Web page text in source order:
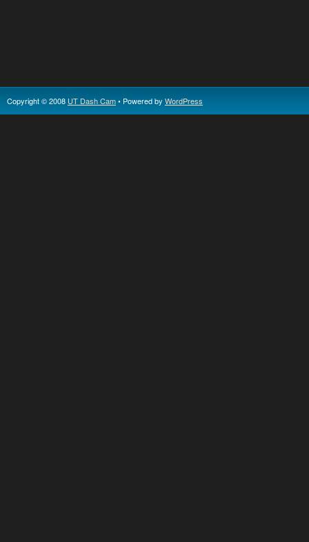
Copyright © 2008 UT Dash Cam• Powered by WordPress